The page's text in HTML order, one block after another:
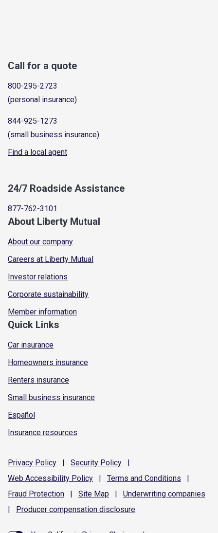
Call for a quote
800-295-2723
(personal insurance)
844-925-1273
(small business insurance)
Find a local agent
24/7 Roadside Assistance
877-762-3101
About Liberty Mutual
About our company
Careers at Liberty Mutual
Investor relations
Corporate sustainability
Member information
Quick Links
Car insurance
Homeowners insurance
Renters insurance
Small business insurance
Español
Insurance resources
Privacy Policy | Security Policy
|
Web Accessibility Policy | Terms and Conditions
|
Fraud Protection | Site Map | Underwriting companies
|
Producer compensation disclosure